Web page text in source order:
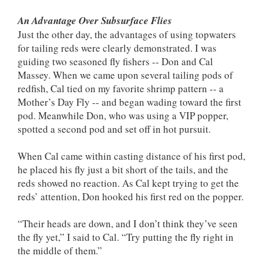
An Advantage Over Subsurface Flies
Just the other day, the advantages of using topwaters
for tailing reds were clearly demonstrated. I was
guiding two seasoned fly fishers -- Don and Cal
Massey. When we came upon several tailing pods of
redfish, Cal tied on my favorite shrimp pattern -- a
Mother’s Day Fly -- and began wading toward the first
pod. Meanwhile Don, who was using a VIP popper,
spotted a second pod and set off in hot pursuit.
When Cal came within casting distance of his first pod,
he placed his fly just a bit short of the tails, and the
reds showed no reaction. As Cal kept trying to get the
reds’ attention, Don hooked his first red on the popper.
“Their heads are down, and I don’t think they’ve seen
the fly yet,” I said to Cal. “Try putting the fly right in
the middle of them.”